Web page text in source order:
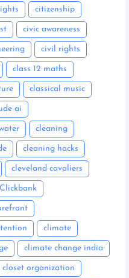
citizenship
civic awareness
civil rights
class 12 maths
classical music
ai
cleaning
cleaning hacks
cleveland cavaliers
Clickbank
climate
climate change india
closet organization